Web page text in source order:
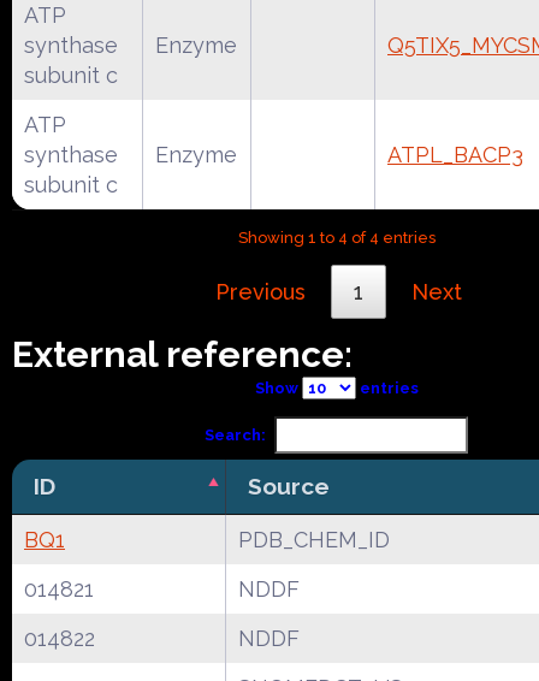
ATP
synthase
subunit c
Enzyme
ATP
synthase
subunit c
Enzyme ATPL_BACP3
Showing 1 to 4 of 4 entries
Previous 1 Next
External reference:
Show entries
Search:
ID Source
BQ1
PDB_CHEM_ID
014821
NDDF
014822
NDDF